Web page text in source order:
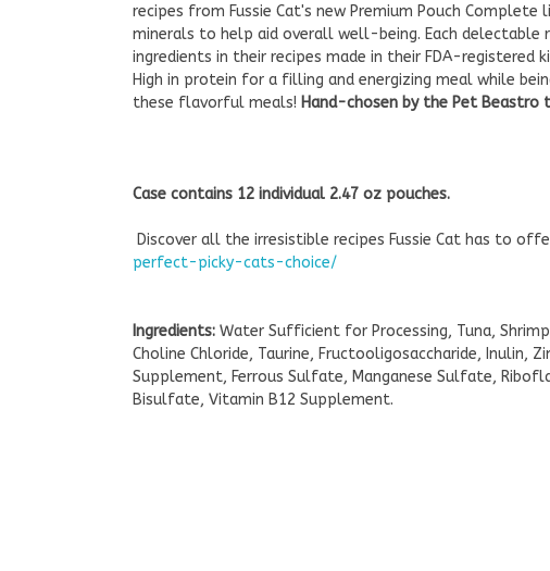
recipes from Fussie Cat's new Premium Pouch
minerals to help aid overall well-being. Each delectable
ingredients in their recipes made in their FDA-
High in protein for a filling and energizing meal while
these flavorful meals! Hand-chosen by the Pet Beastro
Case contains 12 individual 2.47 oz pouches.
Discover all the irresistible recipes Fussie Cat has to
perfect-picky-cats-choice/
Ingredients: Water Sufficient for Processing, Tuna,
Choline Chloride, Taurine, Fructooligosaccharide, Inulin,
Supplement, Ferrous Sulfate, Manganese Sulfate,
Bisulfate, Vitamin B12 Supplement.